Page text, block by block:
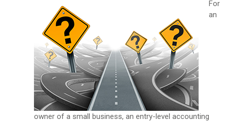
For
an
owner of a small business, an entry-level accounting